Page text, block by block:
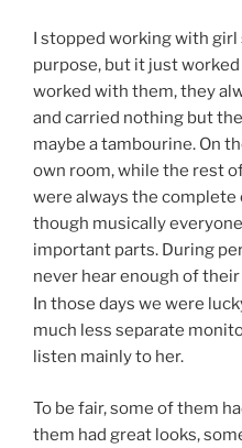
I stopped working with
purpose, but it just worked
worked with them, they
and carried nothing but
maybe a tambourine. On
own room, while the rest
were always the
though musically
important parts. During
never hear enough of
In those days we were
much less separate
listen mainly to her.
To be fair, some of them
them had great looks,